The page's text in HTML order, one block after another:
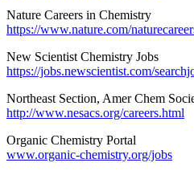
Nature Careers
https://www.nature.com/
New Scientist
https://jobs.newscientist.com/
Northeast Section, Amer Chem
http://www.nesacs.org/careers.html
Organic
www.organic-chemistry.org/jobs